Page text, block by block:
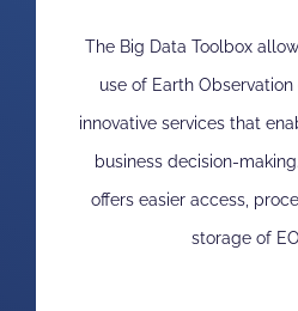
The Big Data Toolbox
use of Earth
innovative services that
business decision-
offers easier access,
storage of